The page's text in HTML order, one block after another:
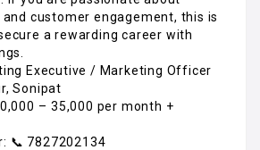
customer engagement, this is
a rewarding career with
Executive / Marketing Officer
Sonipat
– ₹35,000 per month +
📞 7827202134